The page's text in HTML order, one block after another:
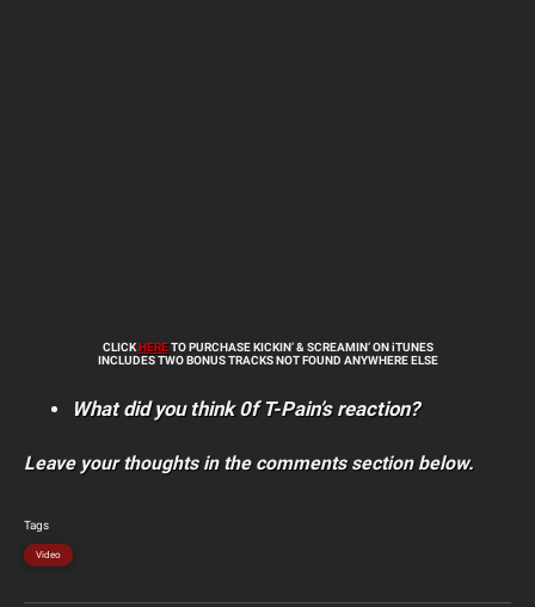
CLICKHERETO PURCHASE KICKIN’ & SCREAMIN’ ON iTUNES
INCLUDES TWO BONUS TRACKS NOT FOUND ANYWHERE ELSE
What did you think 0f T-Pain’s reaction?
Leave your thoughts in the comments section below.
Tags
Video